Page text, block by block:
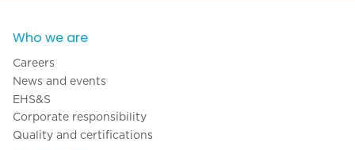
Who we are
Careers
News and events
EHS&S
Corporate responsibility
Quality and certifications